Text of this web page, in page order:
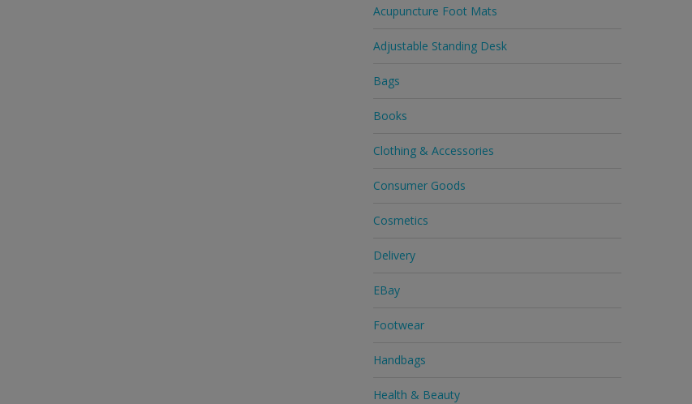
Acupuncture Foot Mats
Adjustable Standing Desk
Bags
Books
Clothing & Accessories
Consumer Goods
Cosmetics
Delivery
EBay
Footwear
Handbags
Health & Beauty